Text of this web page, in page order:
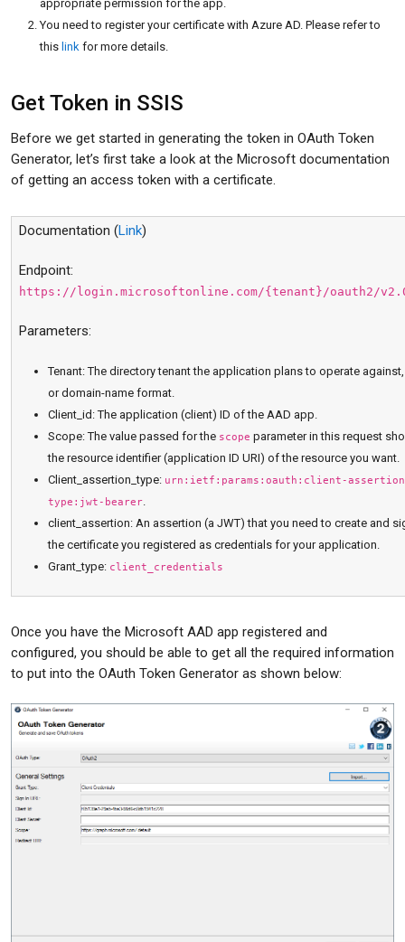
appropriate permission for the app.
You need to register your certificate with Azure AD. Please refer to
this link for more details.
Get Token in SSIS
Before we get started in generating the token in OAuth Token
Generator, let’s first take a look at the Microsoft documentation
of getting an access token with a certificate.
Documentation (Link)
Endpoint:
https://login.microsoftonline.com/{tenant}/oauth2/
Parameters:
Tenant: The directory tenant the application plans to operate against,
or domain-name format.
Client_id: The application (client) ID of the AAD app.
Scope: The value passed for the scope parameter in this request
the resource identifier (application ID URI) of the resource you want.
Client_assertion_type: urn:ietf:params:oauth:client-
type:jwt-bearer
client_assertion: An assertion (a JWT) that you need to create and
the certificate you registered as credentials for your application.
Grant_type: client_credentials
Once you have the Microsoft AAD app registered and
configured, you should be able to get all the required information
to put into the OAuth Token Generator as shown below: